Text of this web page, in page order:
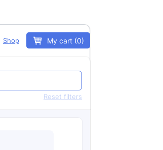
Shop My cart (0)
Reset filters